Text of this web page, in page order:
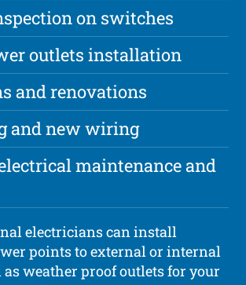
on switches
outlets installation
and renovations
and new wiring
maintenance and
electricians can install
points to external or internal
weather proof outlets for your